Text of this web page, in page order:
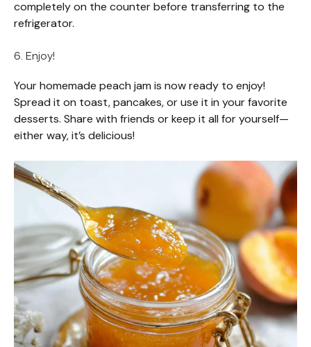
completely on the counter before transferring to the
refrigerator.
6. Enjoy!
Your homemade peach jam is now ready to enjoy!
Spread it on toast, pancakes, or use it in your favorite
desserts. Share with friends or keep it all for yourself—
either way, it’s delicious!